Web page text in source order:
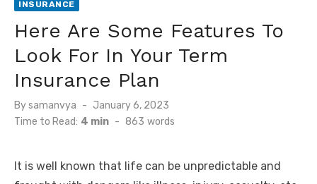
INSURANCE
Here Are Some Features To
Look For In Your Term
Insurance Plan
Bysamanvya
Posted
on
January 6, 2023
Time to Read: 4 min - 863 words
It is well known that life can be unpredictable and